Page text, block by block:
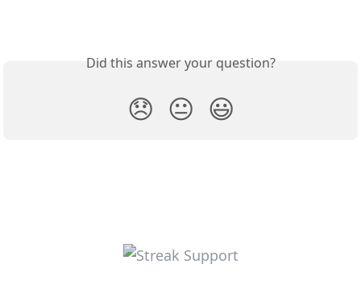
Did this answer your question?
😞 😐 😃